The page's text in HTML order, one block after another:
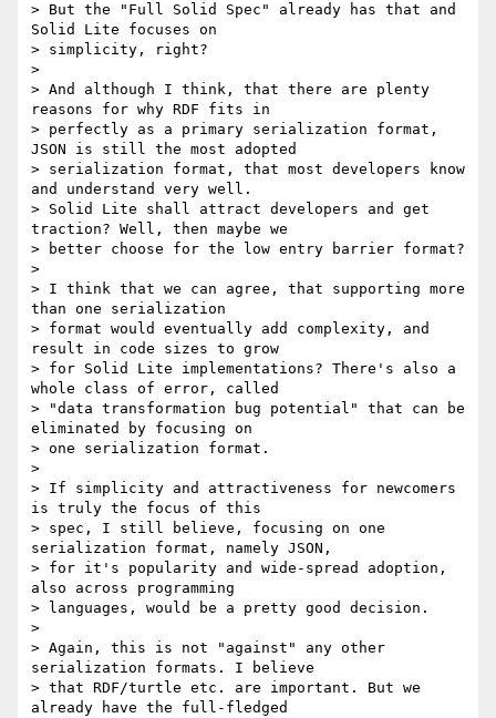
> But the "Full Solid Spec" already has that and
Solid Lite focuses on
> simplicity, right?
>
> And although I think, that there are plenty
reasons for why RDF fits in
> perfectly as a primary serialization format,
JSON is still the most adopted
> serialization format, that most developers know
and understand very well.
> Solid Lite shall attract developers and get
traction? Well, then maybe we
> better choose for the low entry barrier format?
>
> I think that we can agree, that supporting more
than one serialization
> format would eventually add complexity, and
result in code sizes to grow
> for Solid Lite implementations? There's also a
whole class of error, called
> "data transformation bug potential" that can be
eliminated by focusing on
> one serialization format.
>
> If simplicity and attractiveness for newcomers
is truly the focus of this
> spec, I still believe, focusing on one
serialization format, namely JSON,
> for it's popularity and wide-spread adoption,
also across programming
> languages, would be a pretty good decision.
>
> Again, this is not "against" any other
serialization formats. I believe
> that RDF/turtle etc. are important. But we
already have the full-fledged